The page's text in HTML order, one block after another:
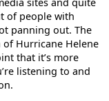
sites and quite
of people with
panning out. The
Hurricane Helene
that it’s more
listening to and